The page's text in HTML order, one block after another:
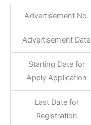
Advertisement No.
Advertisement Date
Starting Date for
Apply Application
Last Date for
Registration